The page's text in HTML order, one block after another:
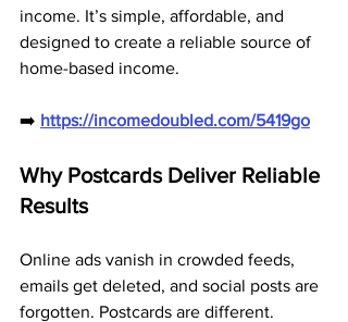
income. It’s simple, affordable, and
designed to create a reliable source of
home-based income.
➡️ https://incomedoubled.com/5419go
Why Postcards Deliver Reliable
Results
Online ads vanish in crowded feeds,
emails get deleted, and social posts are
forgotten. Postcards are different.